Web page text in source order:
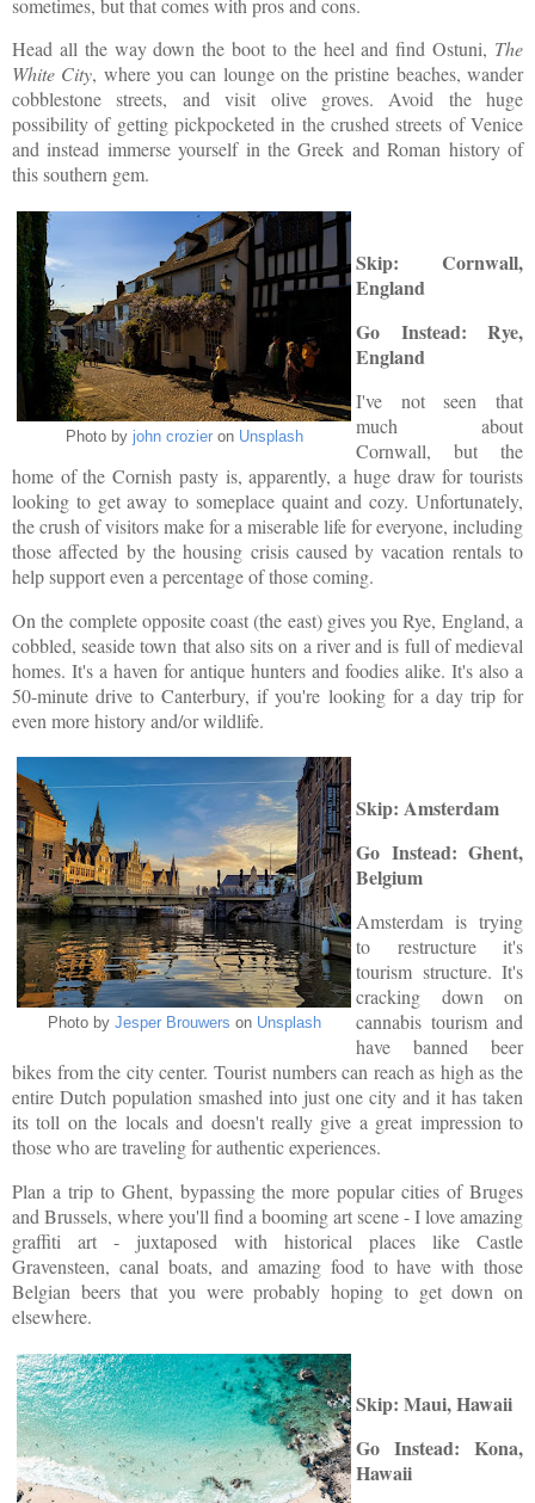
Head all the way down the boot to the heel and find Ostuni, The
White City, where you can lounge on the pristine beaches, wander
cobblestone streets, and visit olive groves. Avoid the huge
possibility of getting pickpocketed in the crushed streets of Venice
and instead immerse yourself in the Greek and Roman history of
this southern gem.
Photo by john crozieron Unsplash
Skip: Cornwall,
England
Go Instead: Rye,
England
I've not seen that
much about
Cornwall, but the
home of the Cornish pasty is, apparently, a huge draw for tourists
looking to get away to someplace quaint and cozy. Unfortunately,
the crush of visitors make for a miserable life for everyone, including
those affected by the housing crisis caused by vacation rentals to
help support even a percentage of those coming.
On the complete opposite coast (the east) gives you Rye, England, a
cobbled, seaside town that also sits on a river and is full of medieval
homes. It's a haven for antique hunters and foodies alike. It's also a
50-minute drive to Canterbury, if you're looking for a day trip for
even more history and/or wildlife.
Photo by Jesper Brouwers on Unsplash
Skip: Amsterdam
Go Instead: Ghent,
Belgium
Amsterdam is trying
to restructure it's
tourism structure. It's
cracking down on
cannabis tourism and
have banned beer
bikes from the city center. Tourist numbers can reach as high as the
entire Dutch population smashed into just one city and it has taken
its toll on the locals and doesn't really give a great impression to
those who are traveling for authentic experiences.
Plan a trip to Ghent, bypassing the more popular cities of Bruges
and Brussels, where you'll find a booming art scene - I love amazing
graffiti art - juxtaposed with historical places like Castle
Gravensteen, canal boats, and amazing food to have with those
Belgian beers that you were probably hoping to get down on
elsewhere.
Skip: Maui, Hawaii
Go Instead: Kona,
Hawaii